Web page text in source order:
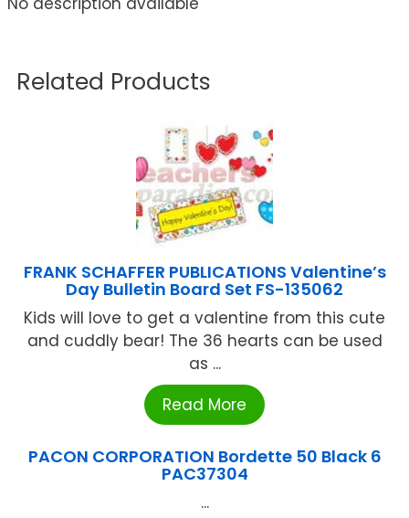
Related Products
FRANK SCHAFFER PUBLICATIONS Valentine’s
Day Bulletin Board Set FS-135062
Kids will love to get a valentine from this cute
and cuddly bear! The 36 hearts can be used
as ...
Read More
PACON CORPORATION Bordette 50 Black 6
PAC37304
...